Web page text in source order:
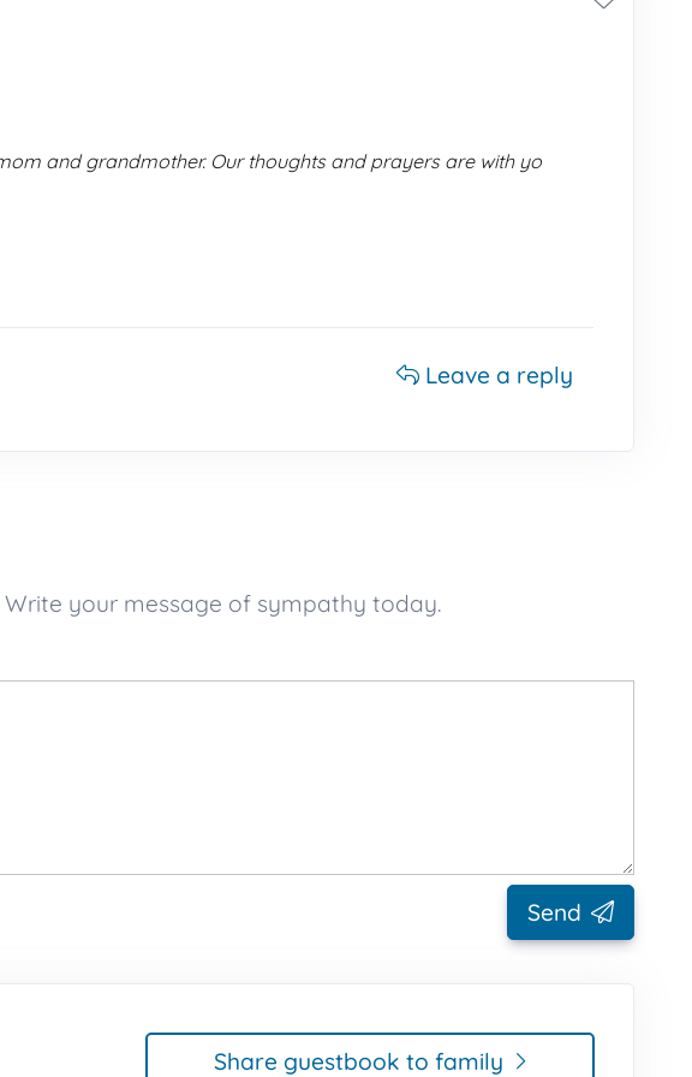
and grandmother. Our thoughts and prayers are with yo
Leave a reply
Write your message of sympathy today.
Send
Share guestbook to family